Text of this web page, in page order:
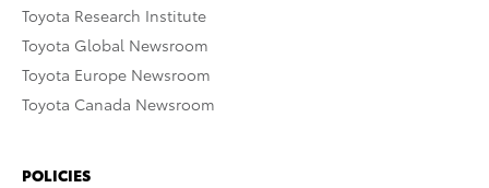
Toyota Research Institute
Toyota Global Newsroom
Toyota Europe Newsroom
Toyota Canada Newsroom
POLICIES